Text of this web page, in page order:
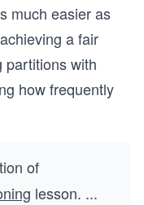
much easier as
a fair
partitions with
how frequently
of
lesson. ...